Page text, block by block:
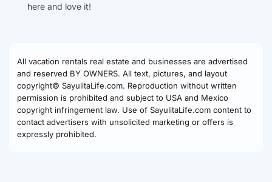
here and love it!
All vacation rentals real estate and businesses are advertised
and reserved BY OWNERS. All text, pictures, and layout
copyright© SayulitaLife.com. Reproduction without written
permission is prohibited and subject to USA and Mexico
copyright infringement law. Use of SayulitaLife.com content to
contact advertisers with unsolicited marketing or offers is
expressly prohibited.